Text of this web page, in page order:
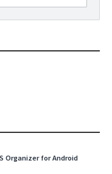
Organizer for Android